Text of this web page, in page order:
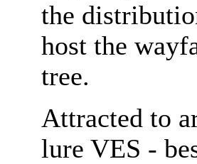
the
host the
tree.
Attracted to
lure VES -